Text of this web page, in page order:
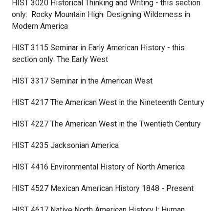
HIST 3020 Historical Thinking and Writing - this section
only: Rocky Mountain High: Designing Wilderness in
Modern America
HIST 3115 Seminar in Early American History - this
section only: The Early West
HIST 3317 Seminar in the American West
HIST 4217 The American West in the Nineteenth Century
HIST 4227 The American West in the Twentieth Century
HIST 4235 Jacksonian America
HIST 4416 Environmental History of North America
HIST 4527 Mexican American History 1848 - Present